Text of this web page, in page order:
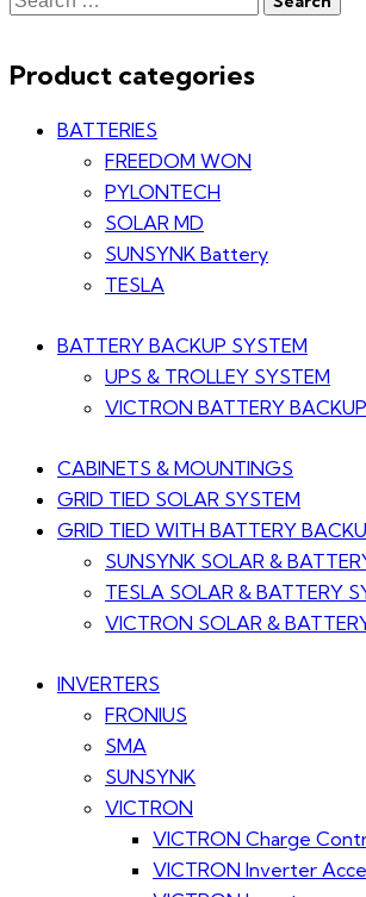
Product categories
BATTERIES
FREEDOM WON
PYLONTECH
SOLAR MD
SUNSYNK Battery
TESLA
BATTERY BACKUP SYSTEM
UPS & TROLLEY SYSTEM
VICTRON BATTERY BACKUP
CABINETS & MOUNTINGS
GRID TIED SOLAR SYSTEM
GRID TIED WITH BATTERY
SUNSYNK SOLAR &
TESLA SOLAR & BATTERY
VICTRON SOLAR &
INVERTERS
FRONIUS
SMA
SUNSYNK
VICTRON
VICTRON Charge
VICTRON Inverter